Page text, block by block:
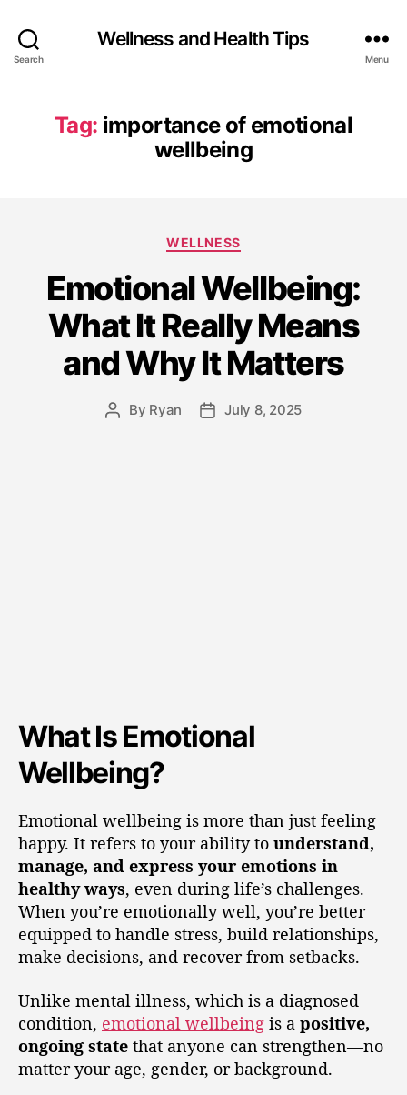
Search
Wellness and Health Tips
Menu
Tag: importance of emotional
wellbeing
WELLNESS
Emotional Wellbeing:
What It Really Means
and Why It Matters
By Ryan July 8, 2025
What Is Emotional
Wellbeing?
Emotional wellbeing is more than just feeling
happy. It refers to your ability to understand,
manage, and express your emotions in
healthy ways, even during life’s challenges.
When you’re emotionally well, you’re better
equipped to handle stress, build relationships,
make decisions, and recover from setbacks.
Unlike mental illness, which is a diagnosed
condition, emotional wellbeing is a positive,
ongoing state that anyone can strengthen—no
matter your age, gender, or background.